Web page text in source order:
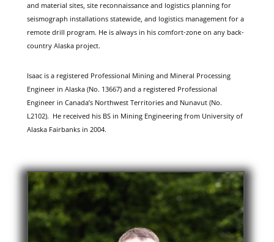
and material sites, site reconnaissance and logistics planning for
seismograph installations statewide, and logistics management for a
remote drill program. He is always in his comfort-zone on any back-
country Alaska project.
Isaac is a registered Professional Mining and Mineral Processing
Engineer in Alaska (No. 13667) and a registered Professional
Engineer in Canada’s Northwest Territories and Nunavut (No.
L2102). He received his BS in Mining Engineering from University of
Alaska Fairbanks in 2004.